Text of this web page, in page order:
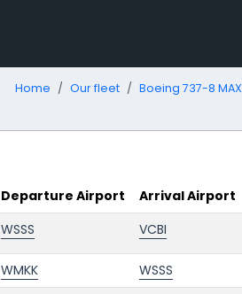
Home Our fleet Boeing 737-8 MAX
Departure Airport Arrival Airport
WSSS VCBI
WMKK WSSS